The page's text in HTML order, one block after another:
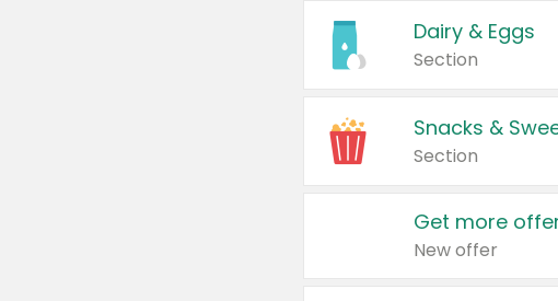
Dairy & Eggs
Section
Snacks &
Section
Get more
New offer